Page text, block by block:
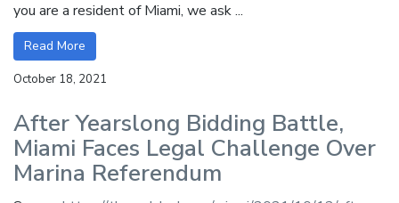
you are a resident of Miami, we ask ...
Read More
October 18, 2021
After Yearslong Bidding Battle,
Miami Faces Legal Challenge Over
Marina Referendum